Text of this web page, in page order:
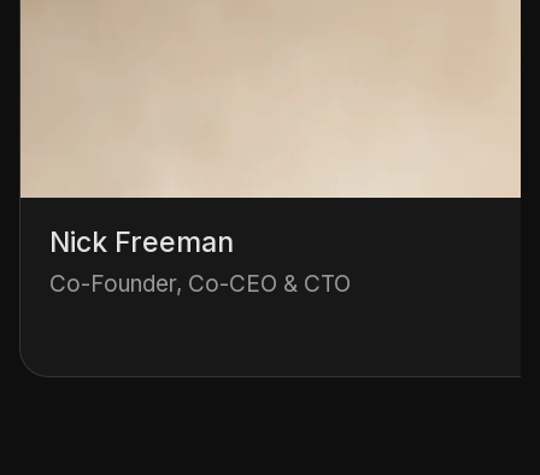
Nick Freeman
Co-Founder, Co-CEO & CTO